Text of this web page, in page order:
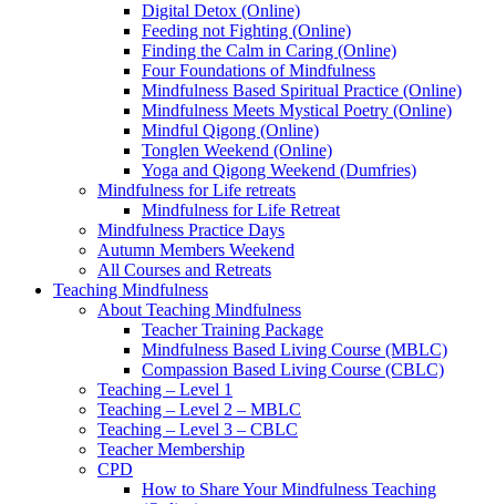
Digital Detox (Online)
Feeding not Fighting (Online)
Finding the Calm in Caring (Online)
Four Foundations of Mindfulness
Mindfulness Based Spiritual Practice (Online)
Mindfulness Meets Mystical Poetry (Online)
Mindful Qigong (Online)
Tonglen Weekend (Online)
Yoga and Qigong Weekend (Dumfries)
Mindfulness for Life retreats
Mindfulness for Life Retreat
Mindfulness Practice Days
Autumn Members Weekend
All Courses and Retreats
Teaching Mindfulness
About Teaching Mindfulness
Teacher Training Package
Mindfulness Based Living Course (MBLC)
Compassion Based Living Course (CBLC)
Teaching – Level 1
Teaching – Level 2 – MBLC
Teaching – Level 3 – CBLC
Teacher Membership
CPD
How to Share Your Mindfulness Teaching